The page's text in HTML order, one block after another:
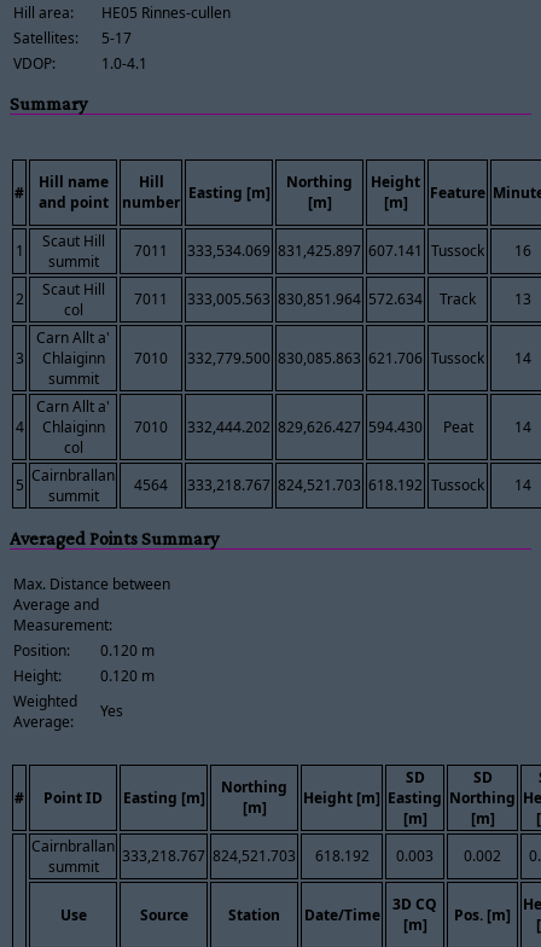
Hill area:
HE05 Rinnes-cullen
Satellites:
5-17
VDOP:
1.0-4.1
Summary
#
Hill name
and point
Hill
number Easting [m]
Northing
[m]
Height
[m]
Feature
1
Scaut Hill
summit
7011 333,534.069 831,425.897 607.141 Tussock 16
2
Scaut Hill
col
7011 333,005.563 830,851.964 572.634 Track 13
3
Carn Allt a'
Chlaiginn
summit
7010 332,779.500 830,085.863 621.706 Tussock 14
4
Carn Allt a'
Chlaiginn
col
7010 332,444.202 829,626.427 594.430 Peat 14
5 Cairnbrallan
summit
4564 333,218.767 824,521.703 618.192 Tussock 14
Averaged Points Summary
Max. Distance between
Average and
Measurement:
Position:
0.120 m
Height:
0.120 m
Weighted
Average:
Yes
# Point ID Easting [m]
Northing
[m]
Height [m]
SD
Easting
[m]
SD
Northing
[m]
Cairnbrallan
summit
333,218.767 824,521.703 618.192 0.003 0.002
Use Source Station Date/Time
3D CQ
[m]
Pos. [m]